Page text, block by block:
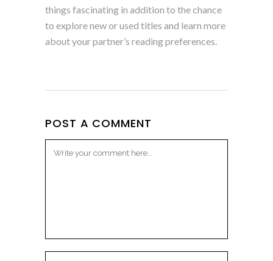
things fascinating in addition to the chance
to explore new or used titles and learn more
about your partner’s reading preferences.
POST A COMMENT